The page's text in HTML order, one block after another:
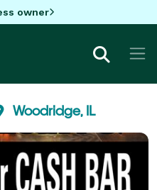
owner
Woodridge, IL